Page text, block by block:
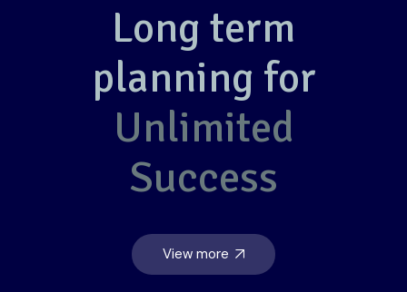
Long term
planning for
Unlimited
Success
View more